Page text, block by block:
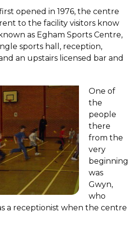
opened in 1976, the centre
to the facility visitors know
as Egham Sports Centre,
sports hall, reception,
an upstairs licensed bar and
One of
the
people
there
from the
very
beginning
was
Gwyn,
who
a receptionist when the centre